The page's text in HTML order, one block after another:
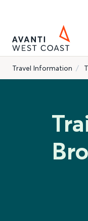
Travel Information